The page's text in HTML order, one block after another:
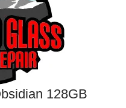
128GB